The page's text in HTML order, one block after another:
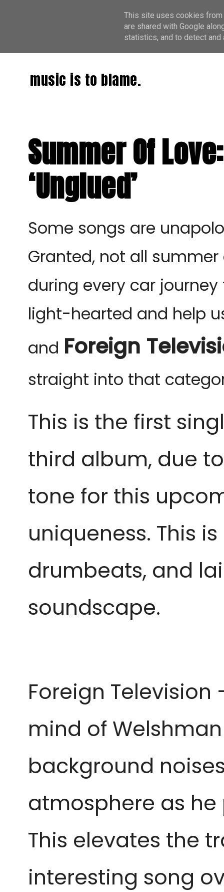
music is to blame.
Summer Of
‘Unglued’
Some songs are
Granted, not all
during every car
light-hearted and help
and Foreign
straight into that
This is the first
third album, due
tone for this
uniqueness. This
drumbeats, and
soundscape.
Foreign
mind of
background
atmosphere as
This elevates the
interesting song
This site uses cookies from
are shared with Google
statistics, and to detect and